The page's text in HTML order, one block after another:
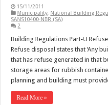
15/11/2011
Municipality, National Building
SANS10400-NBR (SA)
2
Building Regulations Part-U
Refuse disposal states that ‘Any
that has refuse generated in that
storage areas for rubbish
planning and building must
Read More »